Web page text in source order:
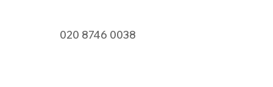
020 8746 0038